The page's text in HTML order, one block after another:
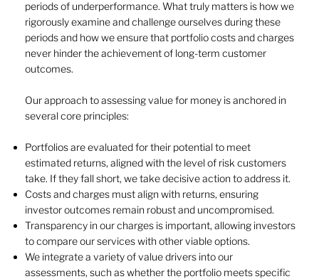
periods of underperformance. What truly matters is how we
rigorously examine and challenge ourselves during these
periods and how we ensure that portfolio costs and charges
never hinder the achievement of long-term customer
outcomes.
Our approach to assessing value for money is anchored in
several core principles:
Portfolios are evaluated for their potential to meet
estimated returns, aligned with the level of risk customers
take. If they fall short, we take decisive action to address it.
Costs and charges must align with returns, ensuring
investor outcomes remain robust and uncompromised.
Transparency in our charges is important, allowing investors
to compare our services with other viable options.
We integrate a variety of value drivers into our
assessments, such as whether the portfolio meets specific